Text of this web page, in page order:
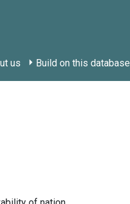
us Build on this database